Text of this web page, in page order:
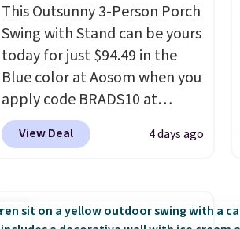
This Outsunny 3-Person Porch
Swing with Stand can be yours
today for just $94.49 in the
Blue color at Aosom when you
apply code BRADS10 at
checkout. That's probably the
best price we'll see all season.
adjustable tilt canopy for sun
View Deal 4 days ago